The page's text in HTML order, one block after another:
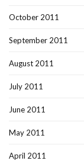
October 2011
September 2011
August 2011
July 2011
June 2011
May 2011
April 2011